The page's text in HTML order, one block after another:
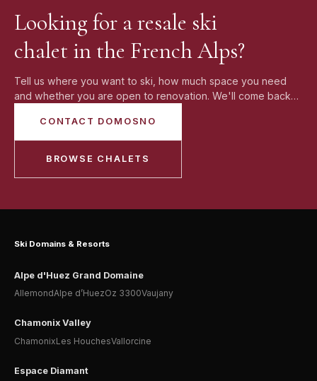
Looking for a resale ski
chalet in the French Alps?
Tell us where you want to ski, how much space you need
and whether you are open to renovation. We'll come back
CONTACT DOMOSNO
BROWSE CHALETS
Ski Domains & Resorts
Alpe d'Huez Grand Domaine
AllemondAlpe d’HuezOz 3300Vaujany
Chamonix Valley
ChamonixLes HouchesVallorcine
Espace Diamant